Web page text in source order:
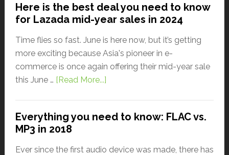
Here is the best deal you need to know
for Lazada mid-year sales in 2024
Time flies so fast. June is here now, but it’s getting
more exciting because Asia's pioneer in e-
commerce is once again offering their mid-year sale
this June … [Read More...]
Everything you need to know: FLAC vs.
MP3 in 2018
Ever since the first audio device was made, there has